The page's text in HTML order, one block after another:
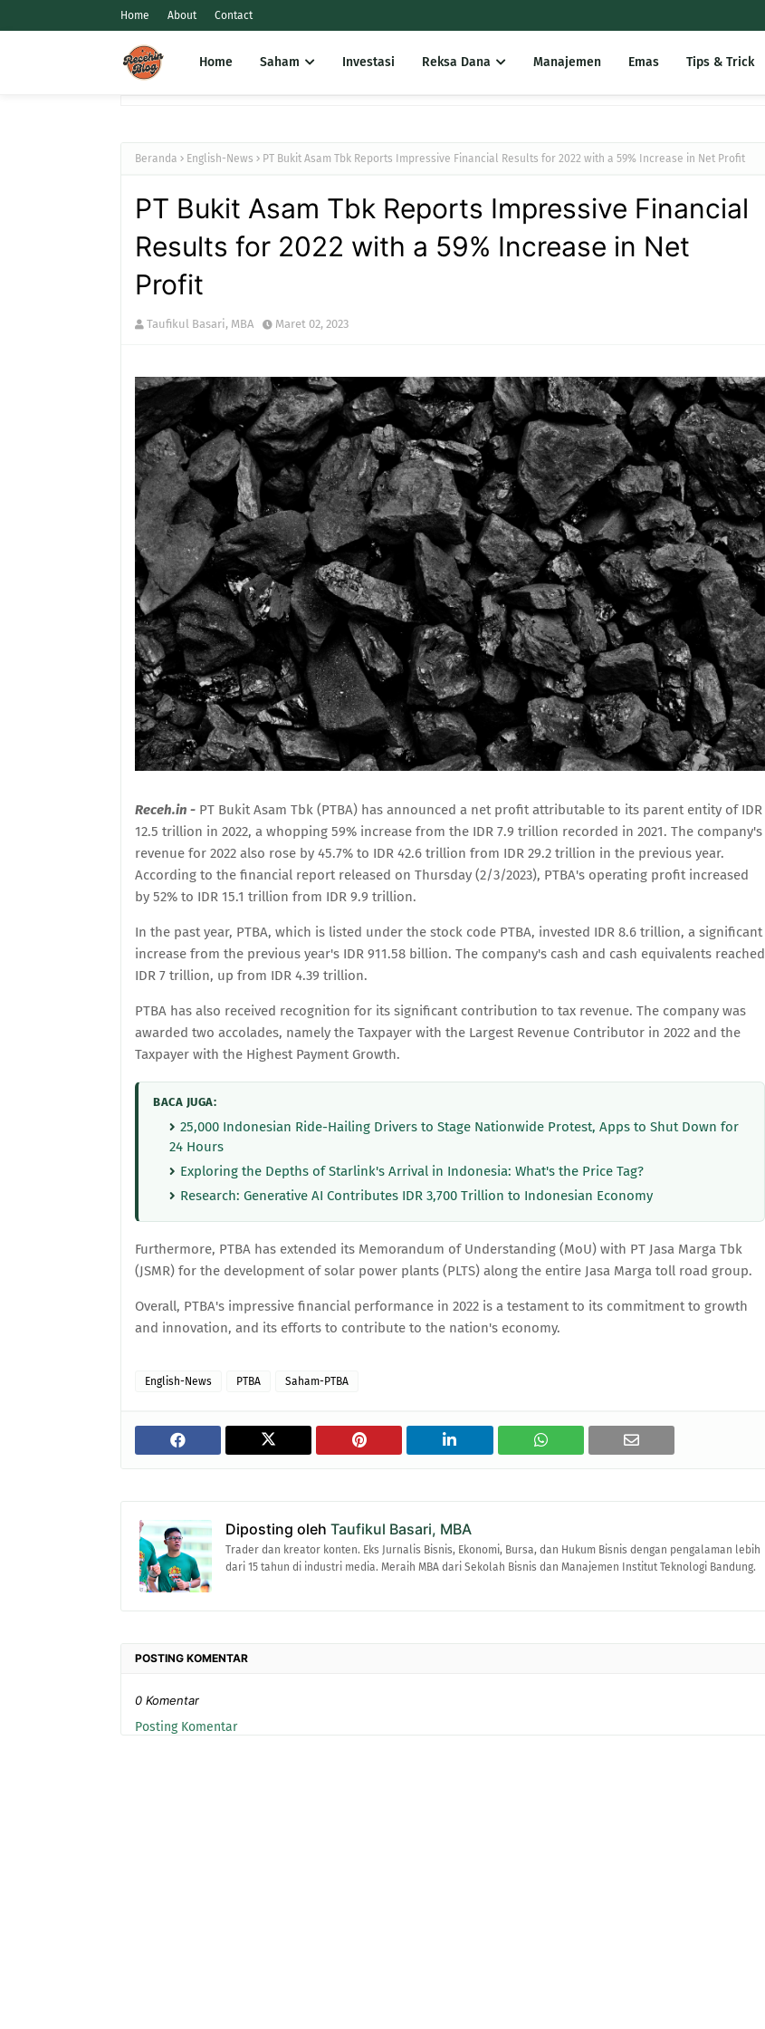
Home About Contact
Home Saham Investasi Reksa Dana Manajemen Emas Tips & Trick
Beranda English-News PT Bukit Asam Tbk Reports Impressive Financial Results for 2022 with a 59% Increase in Net Profit
PT Bukit Asam Tbk Reports Impressive Financial
Results for 2022 with a 59% Increase in Net
Profit
Taufikul Basari, MBA Maret 02, 2023
Receh.in - PT Bukit Asam Tbk (PTBA) has announced a net profit attributable to its parent entity of IDR
12.5 trillion in 2022, a whopping 59% increase from the IDR 7.9 trillion recorded in 2021. The company's
revenue for 2022 also rose by 45.7% to IDR 42.6 trillion from IDR 29.2 trillion in the previous year.
According to the financial report released on Thursday (2/3/2023), PTBA's operating profit increased
by 52% to IDR 15.1 trillion from IDR 9.9 trillion.
In the past year, PTBA, which is listed under the stock code PTBA, invested IDR 8.6 trillion, a significant
increase from the previous year's IDR 911.58 billion. The company's cash and cash equivalents reached
IDR 7 trillion, up from IDR 4.39 trillion.
PTBA has also received recognition for its significant contribution to tax revenue. The company was
awarded two accolades, namely the Taxpayer with the Largest Revenue Contributor in 2022 and the
Taxpayer with the Highest Payment Growth.
BACA JUGA:
25,000 Indonesian Ride-Hailing Drivers to Stage Nationwide Protest, Apps to Shut Down for
24 Hours
Exploring the Depths of Starlink's Arrival in Indonesia: What's the Price Tag?
Research: Generative AI Contributes IDR 3,700 Trillion to Indonesian Economy
Furthermore, PTBA has extended its Memorandum of Understanding (MoU) with PT Jasa Marga Tbk
(JSMR) for the development of solar power plants (PLTS) along the entire Jasa Marga toll road group.
Overall, PTBA's impressive financial performance in 2022 is a testament to its commitment to growth
and innovation, and its efforts to contribute to the nation's economy.
English-News PTBA Saham-PTBA
Diposting oleh Taufikul Basari, MBA
Trader dan kreator konten. Eks Jurnalis Bisnis, Ekonomi, Bursa, dan Hukum Bisnis dengan pengalaman lebih
dari 15 tahun di industri media. Meraih MBA dari Sekolah Bisnis dan Manajemen Institut Teknologi Bandung.
POSTING KOMENTAR
0 Komentar
Posting Komentar